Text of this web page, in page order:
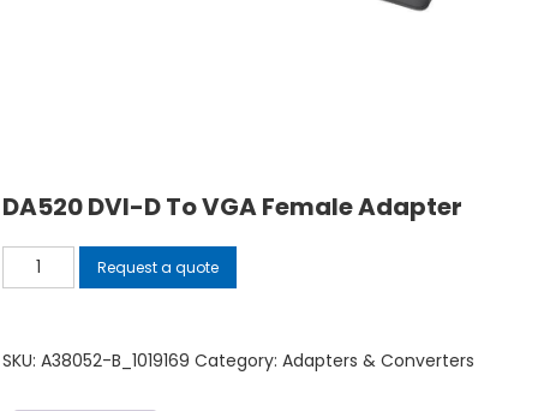
DA520 DVI-D To VGA Female Adapter
DA520
DVI-
to
Request a quote
SKU: A38052-B_1019169 Category: Adapters & Converters